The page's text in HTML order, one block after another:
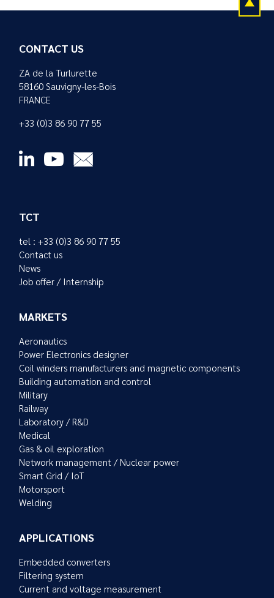
CONTACT US
ZA de la Turlurette
58160 Sauvigny-les-Bois
FRANCE
+33 (0)3 86 90 77 55
TCT
tel : +33 (0)3 86 90 77 55
Contact us
News
Job offer / Internship
MARKETS
Aeronautics
Power Electronics designer
Coil winders manufacturers and magnetic components
Building automation and control
Military
Railway
Laboratory / R&D
Medical
Gas & oil exploration
Network management / Nuclear power
Smart Grid / IoT
Motorsport
Welding
APPLICATIONS
Embedded converters
Filtering system
Current and voltage measurement